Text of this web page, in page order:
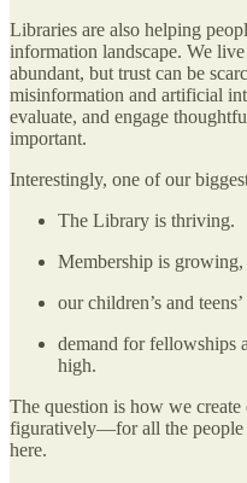
Libraries are also helping
information landscape. We
abundant, but trust can be
misinformation and artificial
evaluate, and engage
important.
Interestingly, one of our
The Library is thriving.
Membership is growing,
our children’s and
demand for fellowships
high.
The question is how we
figuratively—for all the people
here.